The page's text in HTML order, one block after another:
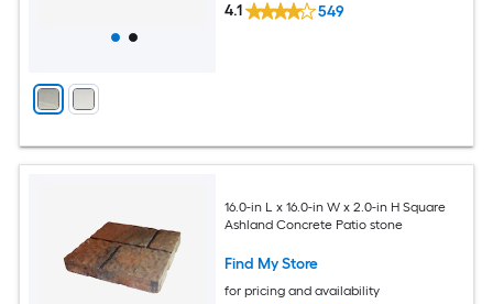
4.1 549
16.0-in L x 16.0-in W x 2.0-in H Square
Ashland Concrete Patio stone
Find My Store
for pricing and availability